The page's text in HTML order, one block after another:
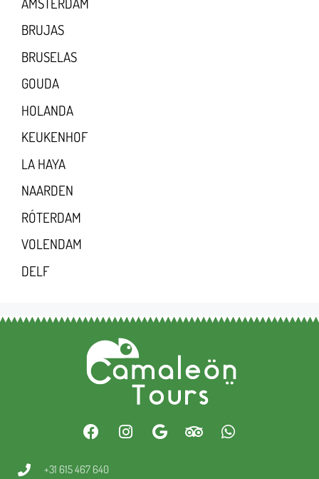
BRUJAS
BRUSELAS
GOUDA
HOLANDA
KEUKENHOF
LA HAYA
NAARDEN
RÓTERDAM
VOLENDAM
DELF
+31 615 467 640